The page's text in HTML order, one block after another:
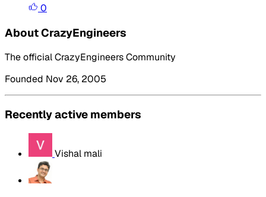
0
About CrazyEngineers
The official CrazyEngineers Community
Founded Nov 26, 2005
Recently active members
Vishal mali